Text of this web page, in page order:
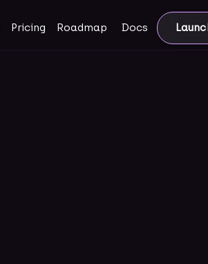
Pricing Roadmap Docs